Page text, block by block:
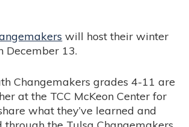
will host their winter
December 13.
Changemakers grades 4-11 are
at the TCC McKeon Center for
what they’ve learned and